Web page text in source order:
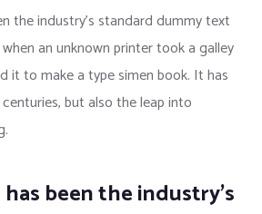
the industry’s standard dummy text
an unknown printer took a galley
it to make a type simen book. It has
but also the leap into
been the industry’s